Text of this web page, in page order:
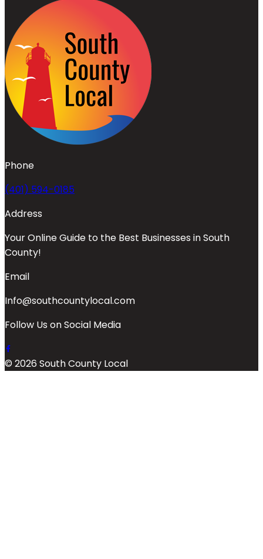
Phone
(401) 594-0185
Address
Your Online Guide to the Best Businesses in South
County!
Email
Info@southcountylocal.com
Follow Us on Social Media
© 2026 South County Local